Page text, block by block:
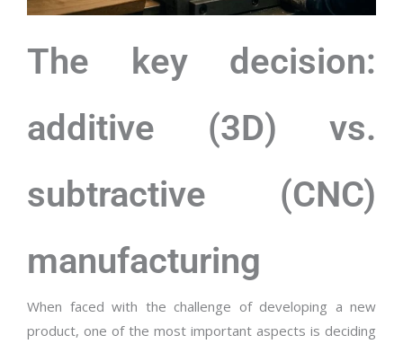
The key decision:
additive (3D) vs.
subtractive (CNC)
manufacturing
When faced with the challenge of developing a new
product, one of the most important aspects is deciding